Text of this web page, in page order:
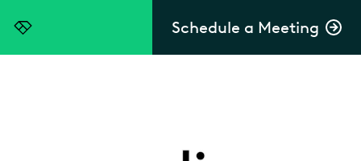
Schedule a Meeting
Everlaw